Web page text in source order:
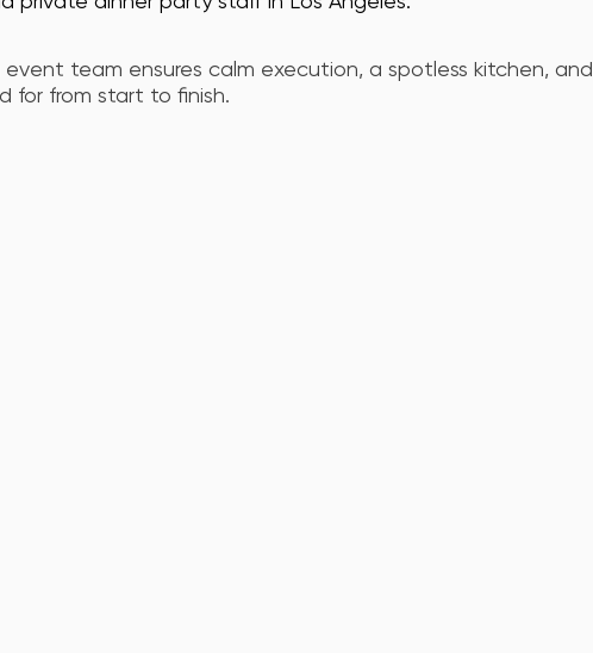
event team ensures calm execution, a spotless kitchen, and
for from start to finish.